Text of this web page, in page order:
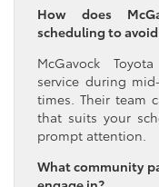
How does
scheduling to
McGavock
service during
times. Their team
that suits your
prompt attention.
What community